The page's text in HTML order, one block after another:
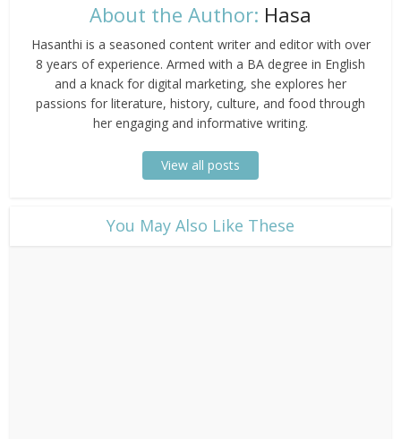
About the Author: Hasa
Hasanthi is a seasoned content writer and editor with over
8 years of experience. Armed with a BA degree in English
and a knack for digital marketing, she explores her
passions for literature, history, culture, and food through
her engaging and informative writing.
View all posts
​You May Also Like These